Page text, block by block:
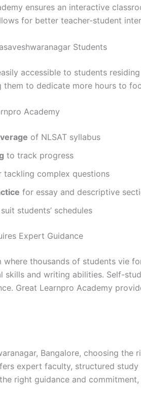
ensures an interactive
for better teacher-student
Students
accessible to students
to dedicate more hours to
Academy
of NLSAT syllabus
to track progress
tackling complex questions
for essay and descriptive
students’ schedules
Expert Guidance
where thousands of students vie
skills and writing abilities. Self-
Great Learnpro Academy
Bangalore, choosing
expert faculty, structured study
right guidance and